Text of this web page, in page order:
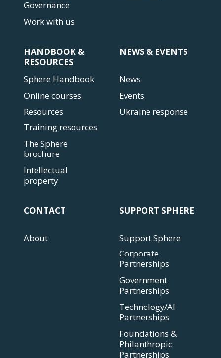
Governance
Work with us
HANDBOOK &
RESOURCES
Sphere Handbook
Online courses
Resources
Training resources
The Sphere
brochure
Intellectual
property
NEWS & EVENTS
News
Events
Ukraine response
CONTACT
About
SUPPORT SPHERE
Support Sphere
Corporate
Partnerships
Government
Partnerships
Technology/AI
Partnerships
Foundations &
Philanthropic
Partnerships